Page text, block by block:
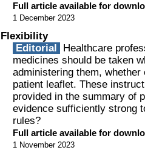
Full article available for
1 December 2023
Flexibility
Editorial
Healthcare
medicines should be taken
administering them,
patient leaflet. These
provided in the summary of
evidence sufficiently strong
rules?
Full article available for
1 November 2023